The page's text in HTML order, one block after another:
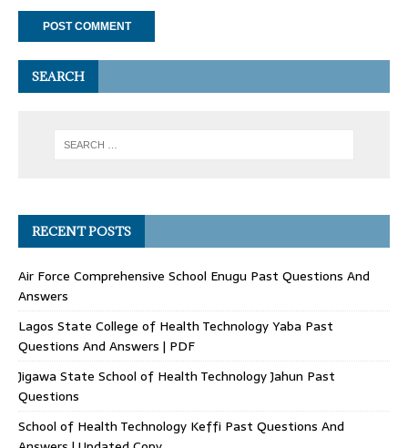
SEARCH
RECENT POSTS
Air Force Comprehensive School Enugu Past Questions And
Answers
Lagos State College of Health Technology Yaba Past
Questions And Answers | PDF
Jigawa State School of Health Technology Jahun Past
Questions
School of Health Technology Keffi Past Questions And